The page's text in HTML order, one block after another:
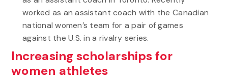
worked as an assistant coach with the Canadian
national women’s team for a pair of games
against the U.S. in a rivalry series.
Increasing scholarships for
women athletes